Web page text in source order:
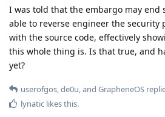
I was told that the embargo may end
able to reverse engineer the security
with the source code, effectively
this whole thing is. Is that true, and
yet?
userofgos de0u , and GrapheneOS
lynatic likes this.